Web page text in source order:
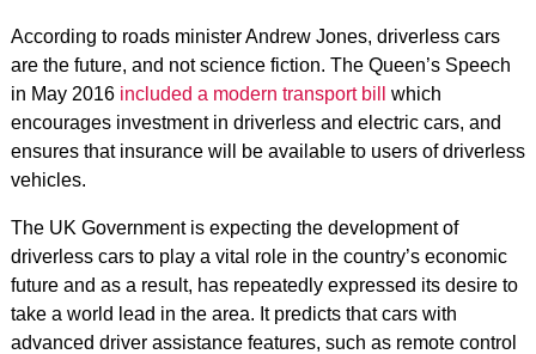
According to roads minister Andrew Jones, driverless cars
are the future, and not science fiction. The Queen’s Speech
in May 2016 included a modern transport bill
which
encourages investment in driverless and electric cars, and
ensures that insurance will be available to users of driverless
vehicles.
The UK Government is expecting the development of
driverless cars to play a vital role in the country’s economic
future and as a result, has repeatedly expressed its desire to
take a world lead in the area. It predicts that cars with
advanced driver assistance features, such as remote control